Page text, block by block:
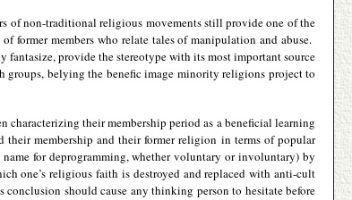
of non-traditional religious movements still provide one of the
former members who relate tales of manipulation and abuse.
fantasize, provide the stereotype with its most important source
groups, belying the benefic image minority religions project to
their membership period as a beneficial learning
membership and their former religion in terms of popular
for deprogramming, whether voluntary or involuntary) by
one’s religious faith is destroyed and replaced with anti-cult
should cause any thinking person to hesitate before